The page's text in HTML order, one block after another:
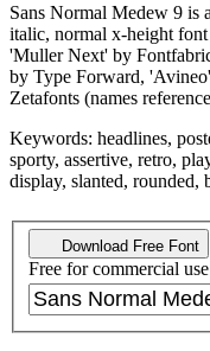
Sans Normal Medew 9 is
italic, normal x-height
'Muller Next' by
by Type Forward,
Zetafonts (names
Keywords: headlines,
sporty, assertive, retro,
display, slanted,
Download Free Font
Free for commercial use